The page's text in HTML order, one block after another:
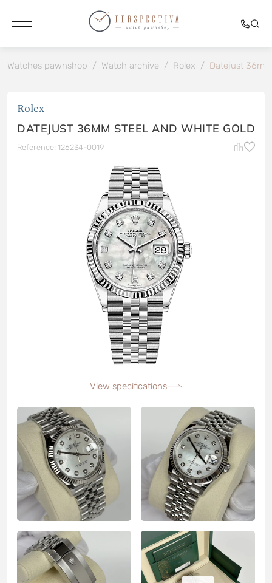
Watches pawnshop / Watch archive / Rolex / Datejust
Rolex
DATEJUST 36MM STEEL AND WHITE GOLD
Reference: 126234-0019
View specifications